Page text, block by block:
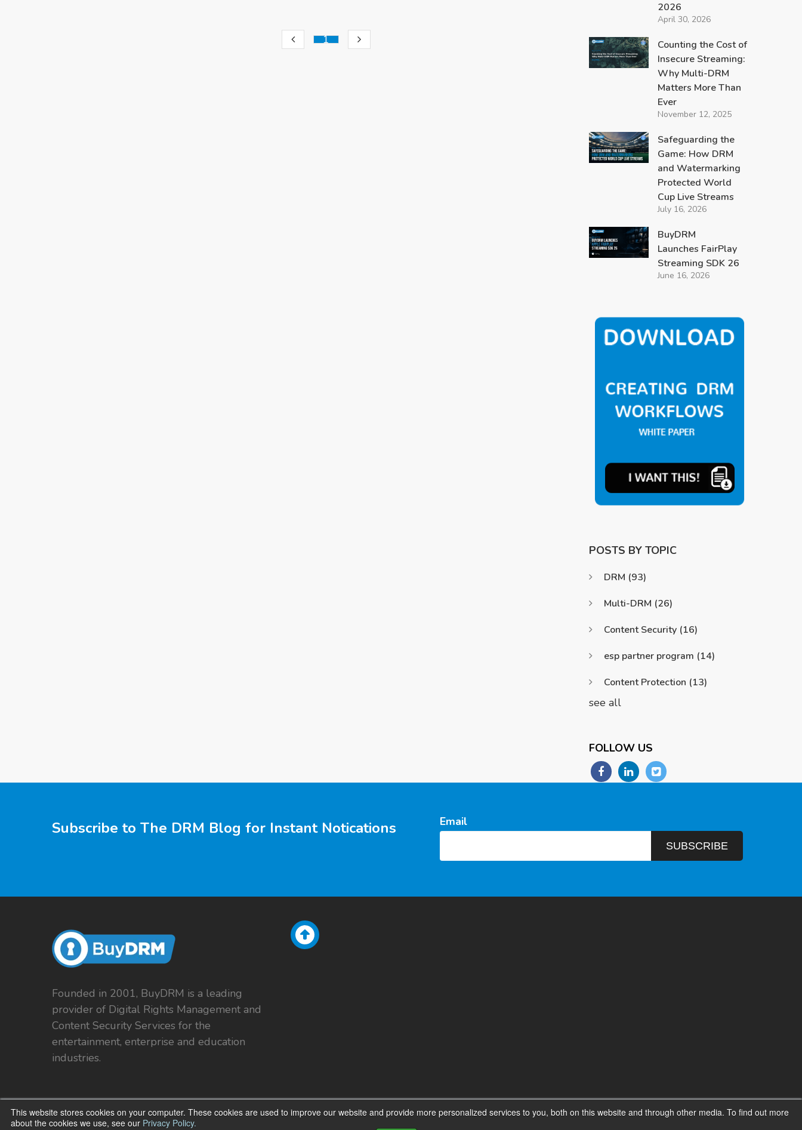
This website stores cookies on your computer. These cookies are used to improve our website and provide more personalized services to you, both on this website and through other media. To find out more
about the cookies we use, see our Privacy Policy.
1
2026
April 30, 2026
Counting the Cost of
Insecure Streaming:
Why Multi-DRM
Matters More Than
Ever
November 12, 2025
Safeguarding the
Game: How DRM
and Watermarking
Protected World
Cup Live Streams
July 16, 2026
BuyDRM
Launches FairPlay
Streaming SDK 26
June 16, 2026
POSTS BY TOPIC
DRM (93)
Multi-DRM (26)
Content Security (16)
esp partner program (14)
Content Protection (13)
see all
FOLLOW US
Subscribe to The DRM Blog for Instant Notications Email
Founded in 2001, BuyDRM is a leading
provider of Digital Rights Management and
Content Security Services for the
entertainment, enterprise and education
industries.